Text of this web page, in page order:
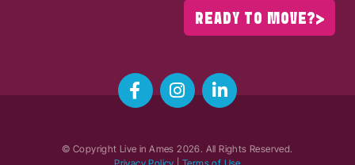
READY TO MOVE?
© Copyright Live in Ames2026. All Rights Reserved.